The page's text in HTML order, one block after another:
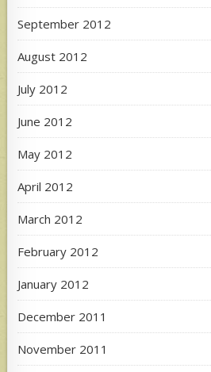
September 2012
August 2012
July 2012
June 2012
May 2012
April 2012
March 2012
February 2012
January 2012
December 2011
November 2011